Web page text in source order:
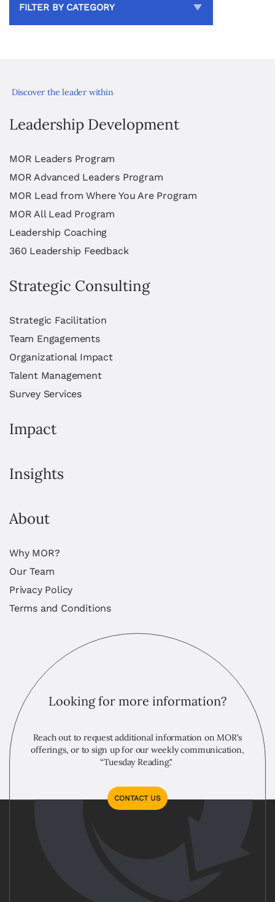
FILTER BY CATEGORY
Discover the leader within
Leadership Development
MOR Leaders Program
MOR Advanced Leaders Program
MOR Lead from Where You Are Program
MOR All Lead Program
Leadership Coaching
360 Leadership Feedback
Strategic Consulting
Strategic Facilitation
Team Engagements
Organizational Impact
Talent Management
Survey Services
Impact
Insights
About
Why MOR?
Our Team
Privacy Policy
Terms and Conditions
Looking for more information?
Reach out to request additional information on MOR's
offerings, or to sign up for our weekly communication,
“Tuesday Reading."
CONTACT US